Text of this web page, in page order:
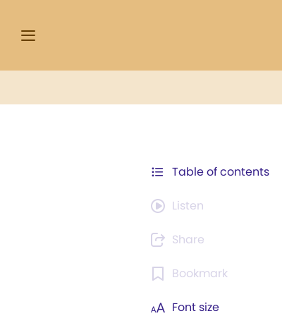
Table of contents
Listen
Share
Bookmark
Font size